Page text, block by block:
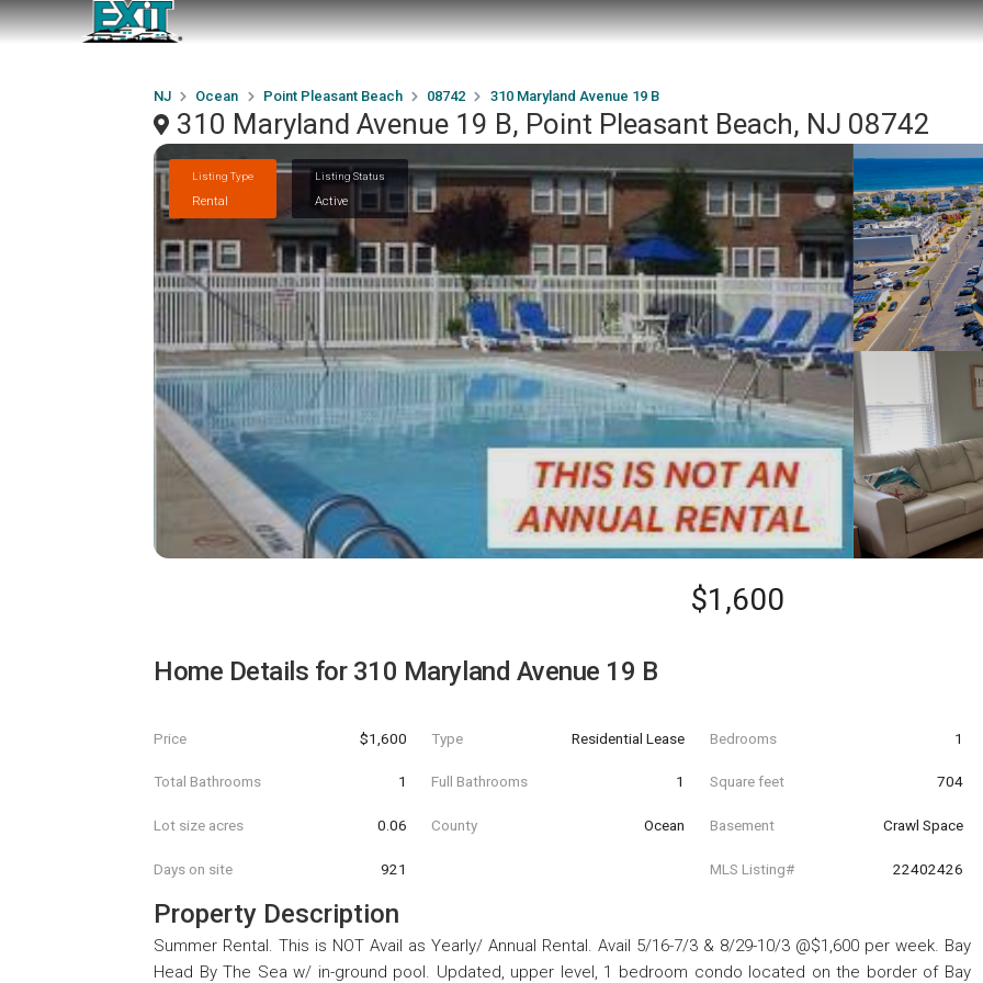
NJ Ocean Point Pleasant Beach 08742 310 Maryland Avenue 19 B
310 Maryland Avenue 19 B, Point Pleasant Beach, NJ 08742
Listing Type
Rental
Listing Status
Active
$1,600
Home Details for 310 Maryland Avenue 19 B
Price $1,600 Type Residential Lease Bedrooms 1
Total Bathrooms 1 Full Bathrooms 1 Square feet 704
Lot size acres 0.06 County Ocean Basement Crawl Space
Days on site 921 MLS Listing# 22402426
Property Description
Summer Rental. This is NOT Avail as Yearly/ Annual Rental. Avail 5/16-7/3 & 8/29-10/3 @$1,600 per week. Bay
Head By The Sea w/ in-ground pool. Updated, upper level, 1 bedroom condo located on the border of Bay